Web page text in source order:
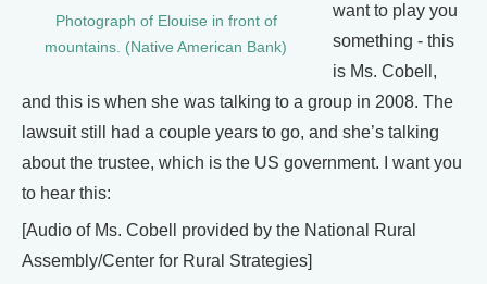
Photograph of Elouise in front of
mountains. (Native American Bank)
want to play you
something - this
is Ms. Cobell,
and this is when she was talking to a group in 2008. The
lawsuit still had a couple years to go, and she’s talking
about the trustee, which is the US government. I want you
to hear this:
[Audio of Ms. Cobell provided by the National Rural
Assembly/Center for Rural Strategies]